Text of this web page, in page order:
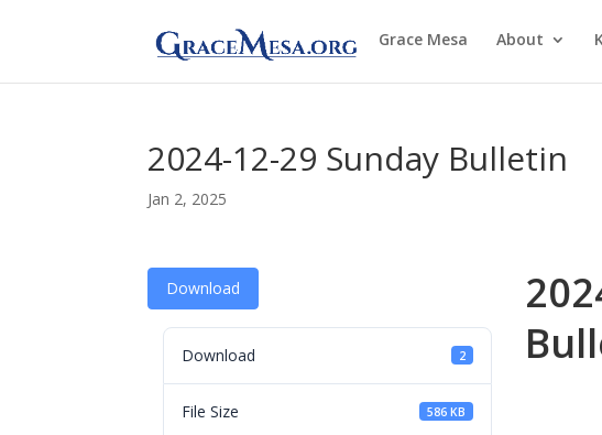
Grace Mesa About
2024-12-29 Sunday Bulletin
Jan 2, 2025
Download
Download 2
File Size 586 KB